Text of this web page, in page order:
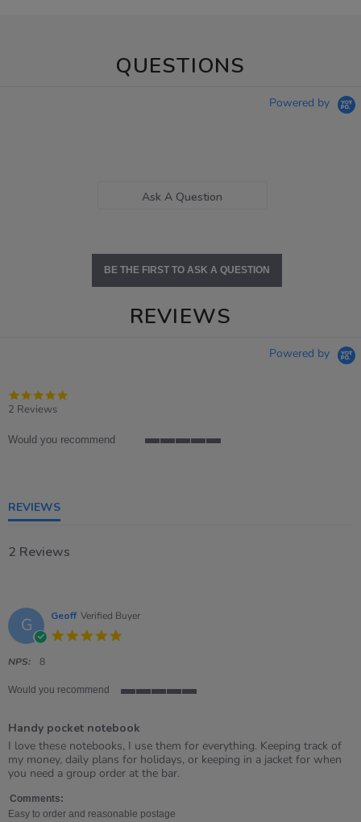
QUESTIONS
Powered by
Ask A Question
BE THE FIRST TO ASK A QUESTION
REVIEWS
Powered by
2 Reviews
Would you recommend
REVIEWS
2 Reviews
G Geoff Verified Buyer
NPS: 8
Would you recommend
5
rating
Handy pocket notebook
Review
by
Geoff
3
Jul
review
stating
Handy
notebook
I love these notebooks, I use them for everything. Keeping track of
my money, daily plans for holidays, or keeping in a jacket for when
you need a group order at the bar.
Comments:
Easy to order and reasonable postage